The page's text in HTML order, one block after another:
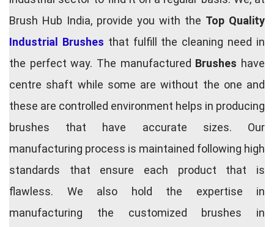
Brush Hub India, provide you with the Top Quality
Industrial Brushes that fulfill the cleaning need in
the perfect way. The manufactured Brushes have
centre shaft while some are without the one and
these are controlled environment helps in producing
brushes that have accurate sizes. Our
manufacturing process is maintained following high
standards that ensure each product that is
flawless. We also hold the expertise in
manufacturing the customized brushes in